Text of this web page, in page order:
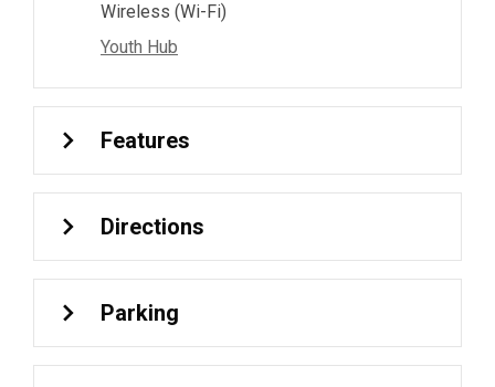
Wireless (Wi-Fi)
Youth Hub
Features
Directions
Parking